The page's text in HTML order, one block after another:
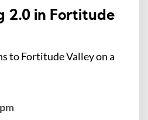
2.0 in Fortitude
to Fortitude Valley on a